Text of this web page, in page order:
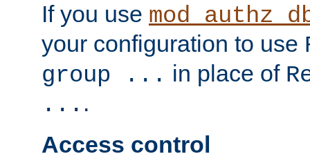
If you use
your configuration to use
group ... in place of
... .
Access control